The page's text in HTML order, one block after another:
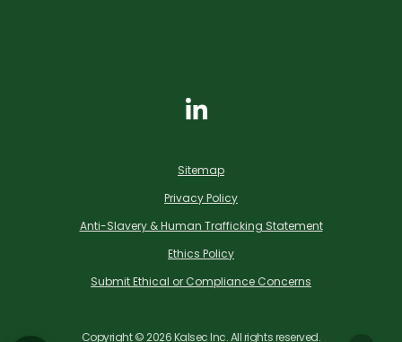
Sitemap
Privacy Policy
Anti-Slavery & Human Trafficking Statement
Ethics Policy
Submit Ethical or Compliance Concerns
Copyright ©2026Kalsec Inc. All rights reserved.